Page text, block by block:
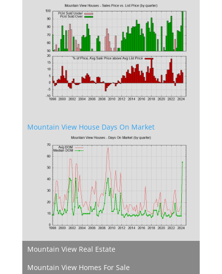
Mountain View House Days On Market
Mountain View Real Estate
Mountain View Homes For Sale